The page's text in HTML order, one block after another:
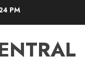
PM